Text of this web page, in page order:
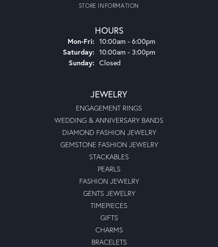
STORE INFORMATION
HOURS
Mon-Fri: Monday - Friday:
10:00am - 6:00pm
Saturday: 10:00am - 3:00pm
Sunday: Closed
JEWELRY
ENGAGEMENT RINGS
WEDDING & ANNIVERSARY BANDS
DIAMOND FASHION JEWELRY
GEMSTONE FASHION JEWELRY
STACKABLES
PEARLS
FASHION JEWELRY
GENTS JEWELRY
TIMEPIECES
GIFTS
CHARMS
BRACELETS